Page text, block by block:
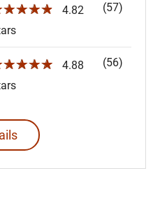
4.82
(57)
4.88
(56)